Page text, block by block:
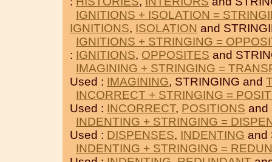
IGNITIONS + ISOLATION =
IGNITIONS, ISOLATION and
IGNITIONS + STRINGING =
: IGNITIONS, OPPOSITES and
IMAGINING + STRINGING =
Used : IMAGINING, STRINGING and
INCORRECT + STRINGING =
Used : INCORRECT, POSITIONS and
INDENTING + STRINGING =
Used : DISPENSES, INDENTING and
INDENTING + STRINGING =